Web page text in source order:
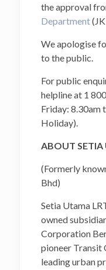
the approval
Department
We apologise
to the public.
For public
helpline at 1
Friday: 8.30am
Holiday).
ABOUT SETIA
(Formerly
Bhd)
Setia Utama
owned
Corporation
pioneer Transit
leading urban